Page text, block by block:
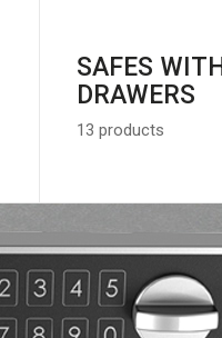
SAFES WITH
DRAWERS
13 products